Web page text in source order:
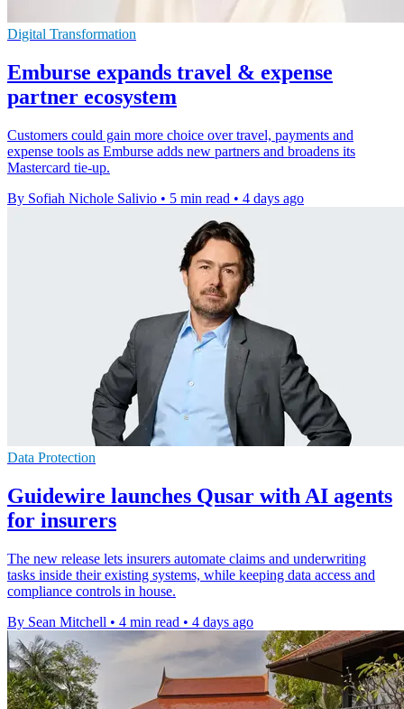
Digital Transformation
Emburse expands travel & expense
partner ecosystem
Customers could gain more choice over travel, payments and
expense tools as Emburse adds new partners and broadens its
Mastercard tie-up.
By Sofiah Nichole Salivio • 5 min read • 4 days ago
Data Protection
Guidewire launches Qusar with AI agents
for insurers
The new release lets insurers automate claims and underwriting
tasks inside their existing systems, while keeping data access and
compliance controls in house.
By Sean Mitchell • 4 min read • 4 days ago